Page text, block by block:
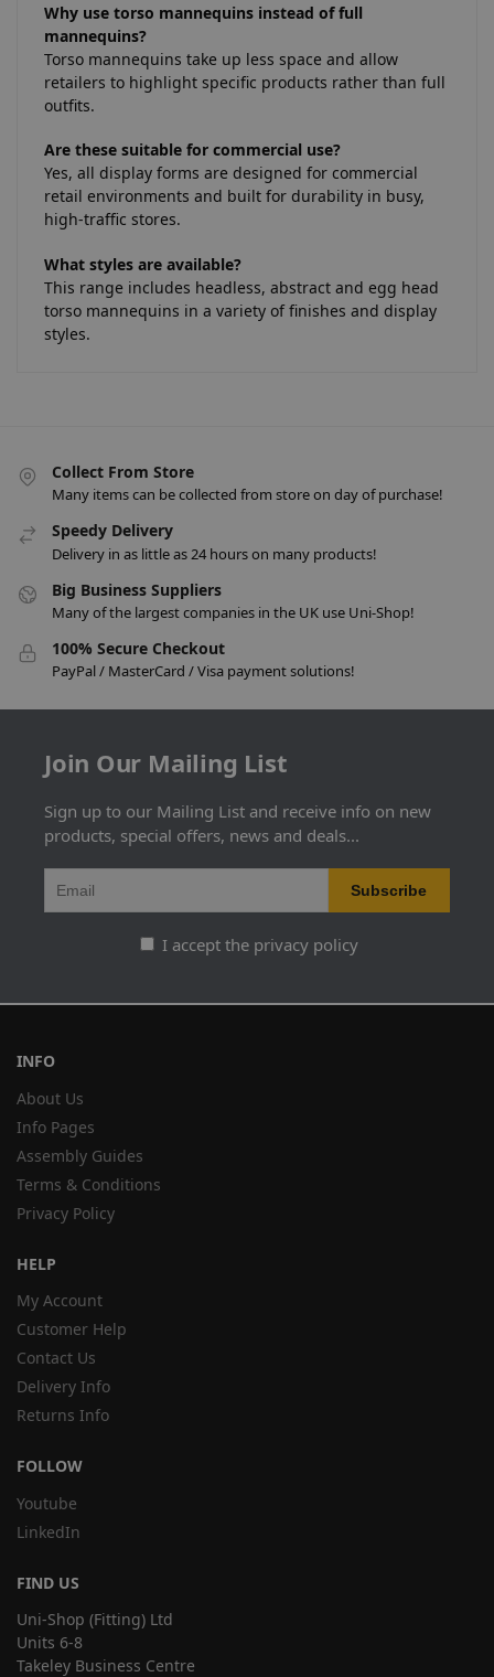
Why use torso mannequins instead of full
mannequins?
Torso mannequins take up less space and allow
retailers to highlight specific products rather than full
outfits.
Are these suitable for commercial use?
Yes, all display forms are designed for commercial
retail environments and built for durability in busy,
high-traffic stores.
What styles are available?
This range includes headless, abstract and egg head
torso mannequins in a variety of finishes and display
styles.
Collect From Store
Many items can be collected from store on day of purchase!
Speedy Delivery
Delivery in as little as 24 hours on many products!
Big Business Suppliers
Many of the largest companies in the UK use Uni-Shop!
100% Secure Checkout
PayPal / MasterCard / Visa payment solutions!
Join Our Mailing List
Sign up to our Mailing List and receive info on new
products, special offers, news and deals...
I accept the privacy policy
INFO
About Us
Info Pages
Assembly Guides
Terms & Conditions
Privacy Policy
HELP
My Account
Customer Help
Contact Us
Delivery Info
Returns Info
FOLLOW
Youtube
LinkedIn
FIND US
Uni-Shop (Fitting) Ltd
Units 6-8
Takeley Business Centre